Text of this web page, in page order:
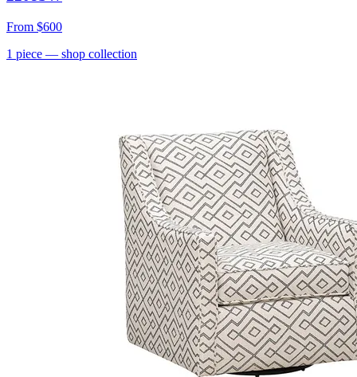
From $600
1 piece — shop collection